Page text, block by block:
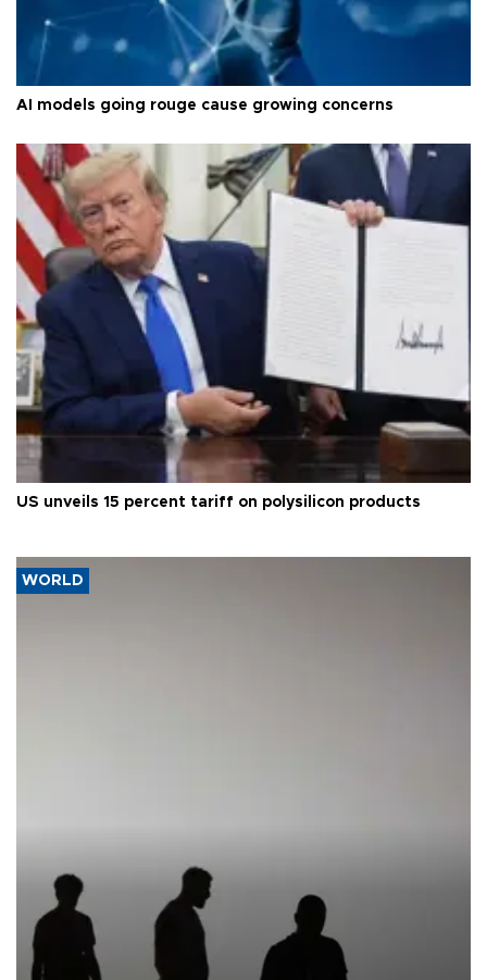
AI models going rouge cause growing concerns
US unveils 15 percent tariff on polysilicon products
WORLD